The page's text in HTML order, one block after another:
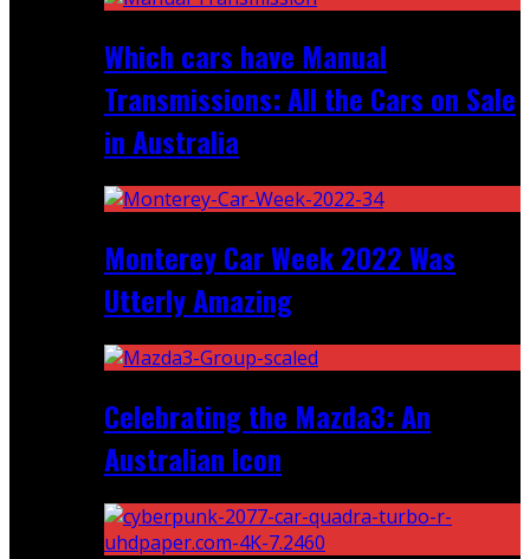
Which cars have Manual
Transmissions: All the Cars on Sale
in Australia
Monterey Car Week 2022 Was
Utterly Amazing
Celebrating the Mazda3: An
Australian Icon